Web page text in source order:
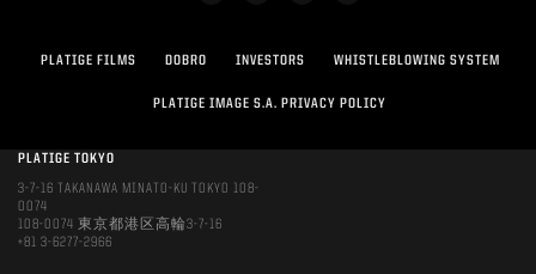
PLATIGE FILMS DOBRO INVESTORS WHISTLEBLOWING SYSTEM
PLATIGE IMAGE S.A. PRIVACY POLICY
PLATIGE TOKYO
3-7-16 TAKANAWA MINATO-KU TOKYO 108-
0074
108-0074 東京都港区高輪3-7-16
+81 3-6277-2966